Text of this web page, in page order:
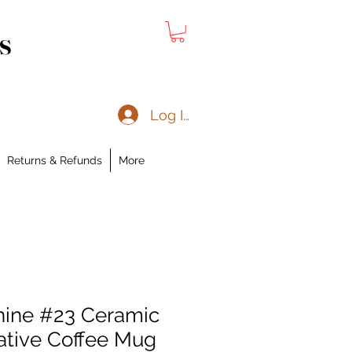
Returns & Refunds More
Log In
#23 Ceramic
Coffee Mug